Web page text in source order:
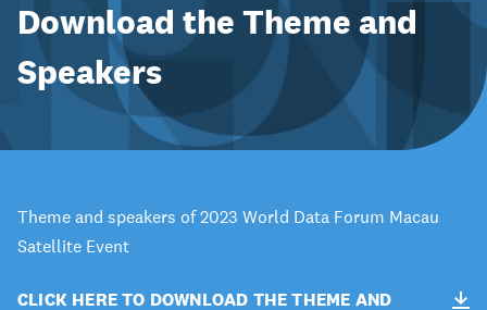
Download the Theme and
Speakers
Theme and speakers of 2023 World Data Forum Macau
Satellite Event
CLICK HERE TO DOWNLOAD THE THEME AND